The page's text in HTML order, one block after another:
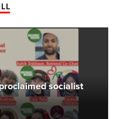
socialist